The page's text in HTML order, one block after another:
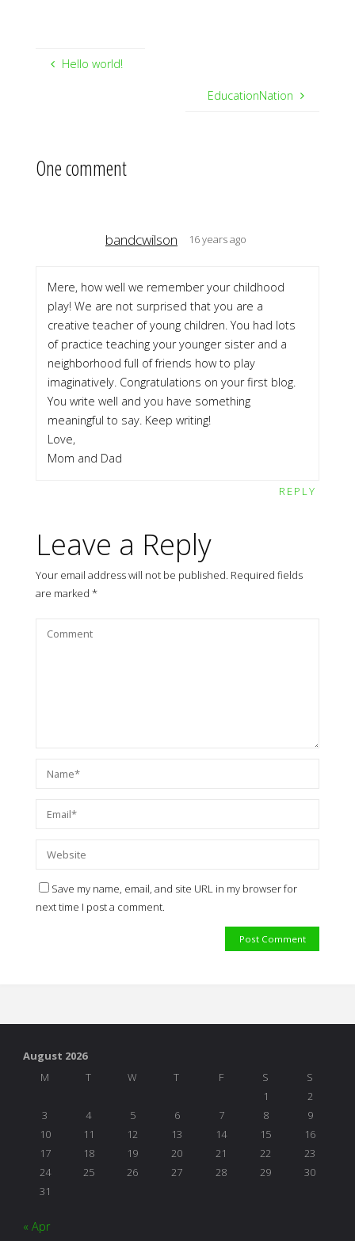
Hello world!
EducationNation
One comment
bandcwilson 16 years ago
Mere, how well we remember your childhood
play! We are not surprised that you are a
creative teacher of young children. You had lots
of practice teaching your younger sister and a
neighborhood full of friends how to play
imaginatively. Congratulations on your first blog.
You write well and you have something
meaningful to say. Keep writing!
Love,
Mom and Dad
REPLY
Leave a Reply
Your email address will not be published. Required fields
are marked *
Save my name, email, and site URL in my browser for
next time I post a comment.
August 2026
M
T W T F S
S
1
2
3
4 5 6 7 8
9
10
11 12 13 14 15
16
17
18 19 20 21 22
23
24
25 26 27 28 29
30
31
« Apr